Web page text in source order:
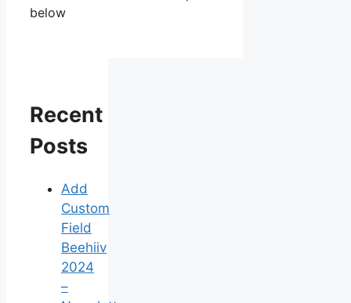
below
Recent
Posts
Add
Custom
Field
Beehiiv
2024
–